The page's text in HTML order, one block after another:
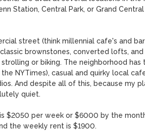
Station, Central Park, or Grand
street (think millennial cafe's and
brownstones, converted lofts,
or biking. The neighborhood has
NYTimes), casual and quirky local
And despite all of this, because my
quiet.
$2050 per week or $6000 by the
the weekly rent is $1900.